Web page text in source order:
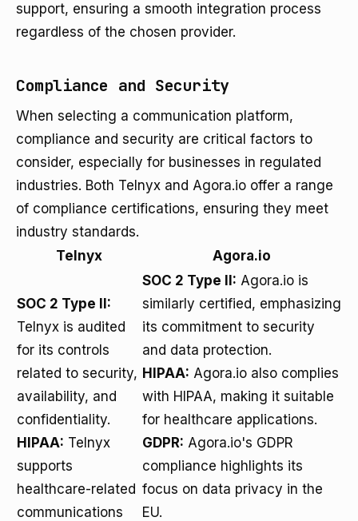
support, ensuring a smooth integration process
regardless of the chosen provider.
Compliance and Security
When selecting a communication platform,
compliance and security are critical factors to
consider, especially for businesses in regulated
industries. Both Telnyx and Agora.io offer a range
of compliance certifications, ensuring they meet
industry standards.
Telnyx
Agora.io
SOC 2 Type II:
Telnyx is audited
for its controls
related to security,
availability, and
confidentiality.
HIPAA: Telnyx
supports
healthcare-related
communications
SOC 2 Type II: Agora.io is
similarly certified, emphasizing
its commitment to security
and data protection.
HIPAA: Agora.io also complies
with HIPAA, making it suitable
for healthcare applications.
GDPR: Agora.io's GDPR
compliance highlights its
focus on data privacy in the
EU.